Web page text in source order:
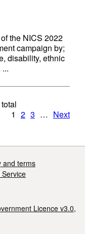
the NICS 2022
campaign by;
disability, ethnic
1 2 3 … Next
and terms
Licence v3.0,